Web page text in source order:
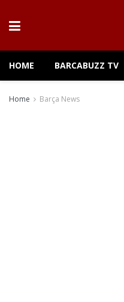
HOME BARCABUZZ TV
Home Barça News